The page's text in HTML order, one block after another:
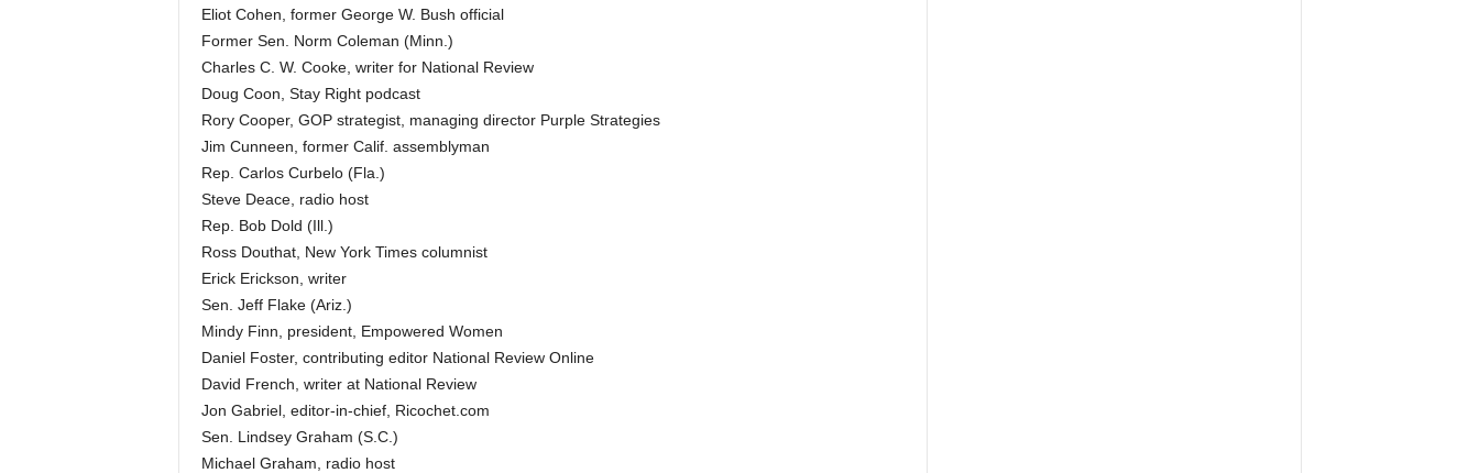
Eliot Cohen, former George W. Bush official
Former Sen. Norm Coleman (Minn.)
Charles C. W. Cooke, writer for National Review
Doug Coon, Stay Right podcast
Rory Cooper, GOP strategist, managing director Purple Strategies
Jim Cunneen, former Calif. assemblyman
Rep. Carlos Curbelo (Fla.)
Steve Deace, radio host
Rep. Bob Dold (Ill.)
Ross Douthat, New York Times columnist
Erick Erickson, writer
Sen. Jeff Flake (Ariz.)
Mindy Finn, president, Empowered Women
Daniel Foster, contributing editor National Review Online
David French, writer at National Review
Jon Gabriel, editor-in-chief, Ricochet.com
Sen. Lindsey Graham (S.C.)
Michael Graham, radio host